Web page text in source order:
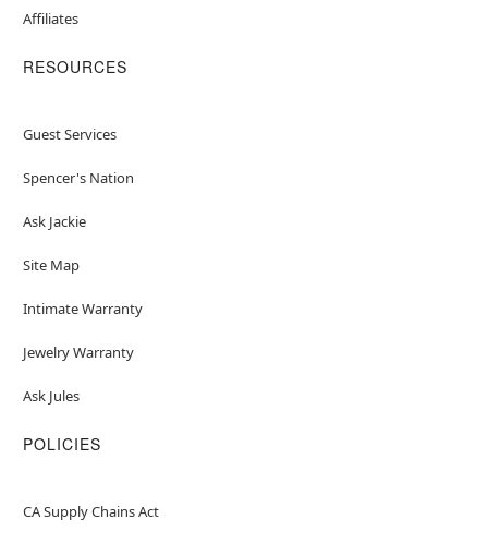
Affiliates
RESOURCES
Guest Services
Spencer's Nation
Ask Jackie
Site Map
Intimate Warranty
Jewelry Warranty
Ask Jules
POLICIES
CA Supply Chains Act